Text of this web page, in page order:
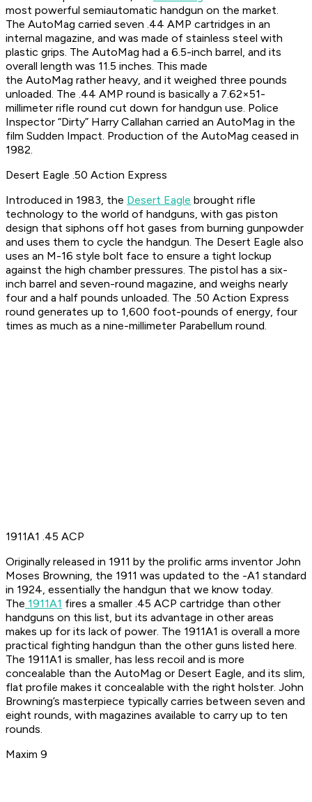
most powerful semiautomatic handgun on the market.
The AutoMag carried seven .44 AMP cartridges in an
internal magazine, and was made of stainless steel with
plastic grips. The AutoMag had a 6.5-inch barrel, and its
overall length was 11.5 inches. This made
the AutoMag rather heavy, and it weighed three pounds
unloaded. The .44 AMP round is basically a 7.62×51-
millimeter rifle round cut down for handgun use. Police
Inspector “Dirty” Harry Callahan carried an AutoMag in the
film Sudden Impact. Production of the AutoMag ceased in
1982.
Desert Eagle .50 Action Express
Introduced in 1983, the Desert Eagle brought rifle
technology to the world of handguns, with gas piston
design that siphons off hot gases from burning gunpowder
and uses them to cycle the handgun. The Desert Eagle also
uses an M-16 style bolt face to ensure a tight lockup
against the high chamber pressures. The pistol has a six-
inch barrel and seven-round magazine, and weighs nearly
four and a half pounds unloaded. The .50 Action Express
round generates up to 1,600 foot-pounds of energy, four
times as much as a nine-millimeter Parabellum round.
1911A1 .45 ACP
Originally released in 1911 by the prolific arms inventor John
Moses Browning, the 1911 was updated to the -A1 standard
in 1924, essentially the handgun that we know today.
The 1911A1 fires a smaller .45 ACP cartridge than other
handguns on this list, but its advantage in other areas
makes up for its lack of power. The 1911A1 is overall a more
practical fighting handgun than the other guns listed here.
The 1911A1 is smaller, has less recoil and is more
concealable than the AutoMag or Desert Eagle, and its slim,
flat profile makes it concealable with the right holster. John
Browning’s masterpiece typically carries between seven and
eight rounds, with magazines available to carry up to ten
rounds.
Maxim 9